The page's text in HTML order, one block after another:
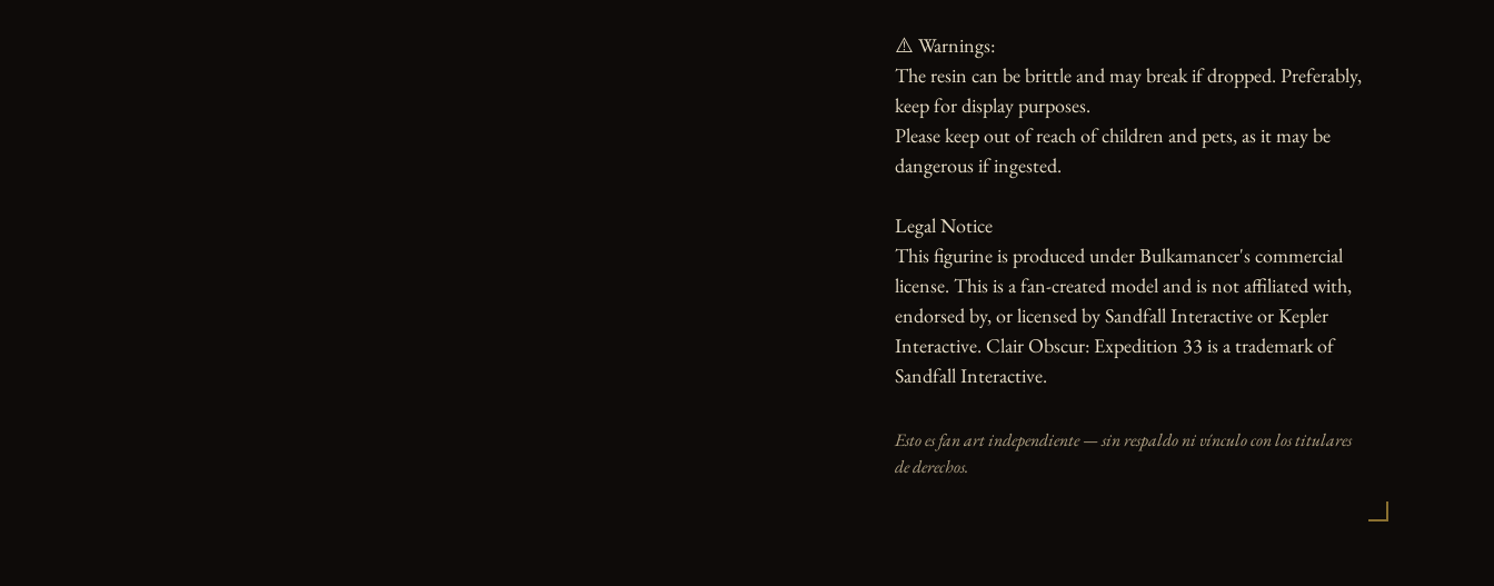
⚠️ Warnings:
The resin can be brittle and may break if dropped. Preferably,
keep for display purposes.
Please keep out of reach of children and pets, as it may be
dangerous if ingested.
Legal Notice
This figurine is produced under Bulkamancer's commercial
license. This is a fan-created model and is not affiliated with,
endorsed by, or licensed by Sandfall Interactive or Kepler
Interactive. Clair Obscur: Expedition 33 is a trademark of
Sandfall Interactive.
Esto es fan art independiente — sin respaldo ni vínculo con los titulares
de derechos.